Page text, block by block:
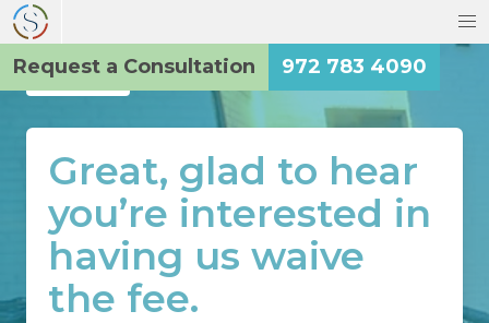
Request a Consultation 972 783 4090
Back
Great, glad to hear
you’re interested in
having us waive
the fee.